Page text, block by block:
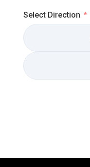
Select Direction